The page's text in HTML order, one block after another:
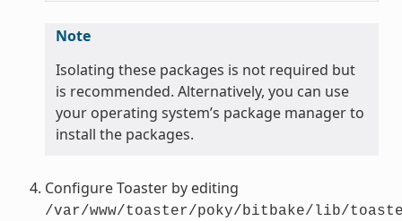
Note
Isolating these packages is not required but
is recommended. Alternatively, you can use
your operating system’s package manager to
install the packages.
Configure Toaster by editing
/var/www/toaster/poky/bitbake/lib/